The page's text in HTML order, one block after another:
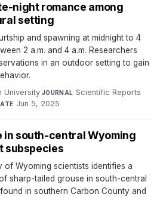
night romance among
setting
and spawning at midnight to 4
2 a.m. and 4 a.m. Researchers
in an outdoor setting to gain
University·JOURNAL Scientific Reports·
Jun 5, 2025
south-central Wyoming
subspecies
of Wyoming scientists identifies a
sharp-tailed grouse in south-central
in southern Carbon County and